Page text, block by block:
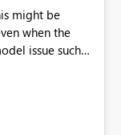
issue such
and